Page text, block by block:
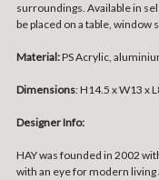
surroundings. Available in
be placed on a table, window
Material:PS Acrylic,
Dimensions:H14.5 x W13 x
Designer Info:
HAY was founded in 2002
with an eye for modern